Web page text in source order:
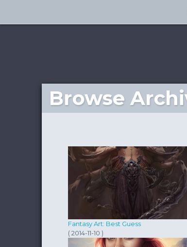
Browse
Fantasy Art: Best Guess
( 2014-11-10 )